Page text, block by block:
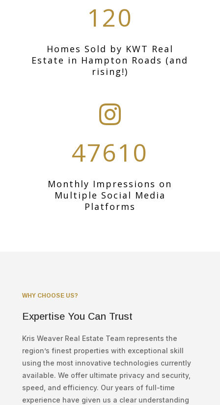
120
Homes Sold by KWT Real
Estate in Hampton Roads (and
rising!)
47610
Monthly Impressions on
Multiple Social Media
Platforms
WHY CHOOSE US?
Expertise You Can Trust
Kris Weaver Real Estate Team represents the
region’s finest properties with exceptional skill
using the most innovative technologies currently
available. We offer ultimate privacy and security,
speed, and efficiency. Our years of full-time
experience have given us a clear understanding